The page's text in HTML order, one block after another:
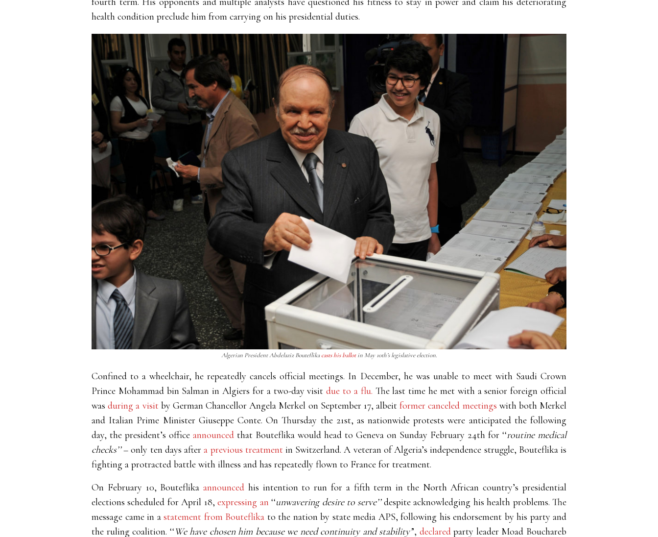
health condition preclude him from carrying on his presidential duties.
Algerian President Abdelaziz Bouteflikacasts his ballotin May 10th’s legislative election.
Confined to a wheelchair, he repeatedly cancels official meetings. In December, he was unable to meet with Saudi Crown
Prince Mohammad bin Salman in Algiers for a two-day visit due to a flu. The last time he met with a senior foreign official
wasduring a visit by German Chancellor Angela Merkel on September 17, albeitformer canceled meetings with both Merkel
and Italian Prime Minister Giuseppe Conte. On Thursday the 21st, as nationwide protests were anticipated the following
day, the president’s office announced that Bouteflika would head to Geneva on Sunday February 24th for ‘‘routine medical
checks’’– only ten days aftera previous treatmentin Switzerland. A veteran of Algeria’s independence struggle, Bouteflika is
fighting a protracted battle with illness and has repeatedly flown to France for treatment.
On February 10, Bouteflika announced his intention to run for a fifth term in the North African country’s presidential
elections scheduled for April 18, expressing an ‘‘unwavering desire to serve’’despite acknowledging his health problems. The
message came in a statement from Bouteflika to the nation by state media APS, following his endorsement by his party and
the ruling coalition. ‘‘We have chosen him because we need continuity and stability’’, declaredparty leader Moad Bouchareb